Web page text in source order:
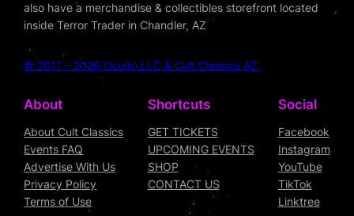
also have a merchandise & collectibles storefront located
inside Terror Trader in Chandler, AZ
© 2011 – 2026 Oculto LLC & Cult Classics AZ
About
About Cult Classics
Events FAQ
Advertise With Us
Privacy Policy
Terms of Use
Shortcuts
GET TICKETS
UPCOMING EVENTS
SHOP
CONTACT US
Social
Facebook
Instagram
YouTube
TikTok
Linktree